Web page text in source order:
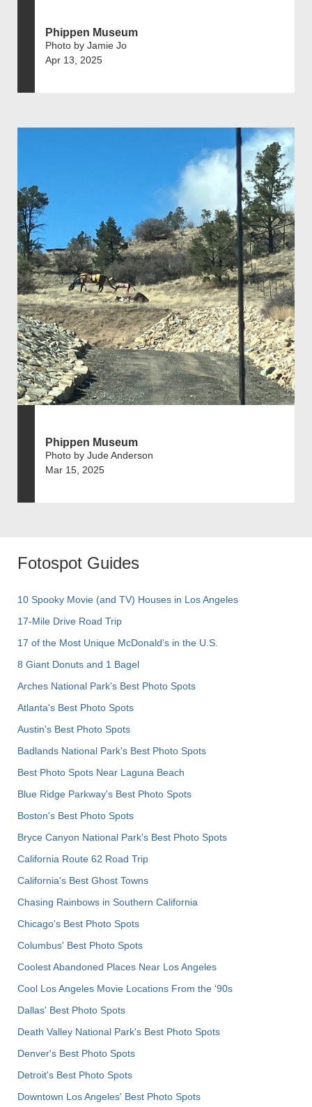
Phippen Museum
Photo by Jamie Jo
Apr 13, 2025
Phippen Museum
Photo by Jude Anderson
Mar 15, 2025
Fotospot Guides
10 Spooky Movie (and TV) Houses in Los Angeles
17-Mile Drive Road Trip
17 of the Most Unique McDonald's in the U.S.
8 Giant Donuts and 1 Bagel
Arches National Park's Best Photo Spots
Atlanta's Best Photo Spots
Austin's Best Photo Spots
Badlands National Park's Best Photo Spots
Best Photo Spots Near Laguna Beach
Blue Ridge Parkway's Best Photo Spots
Boston's Best Photo Spots
Bryce Canyon National Park's Best Photo Spots
California Route 62 Road Trip
California's Best Ghost Towns
Chasing Rainbows in Southern California
Chicago's Best Photo Spots
Columbus' Best Photo Spots
Coolest Abandoned Places Near Los Angeles
Cool Los Angeles Movie Locations From the '90s
Dallas' Best Photo Spots
Death Valley National Park's Best Photo Spots
Denver's Best Photo Spots
Detroit's Best Photo Spots
Downtown Los Angeles' Best Photo Spots